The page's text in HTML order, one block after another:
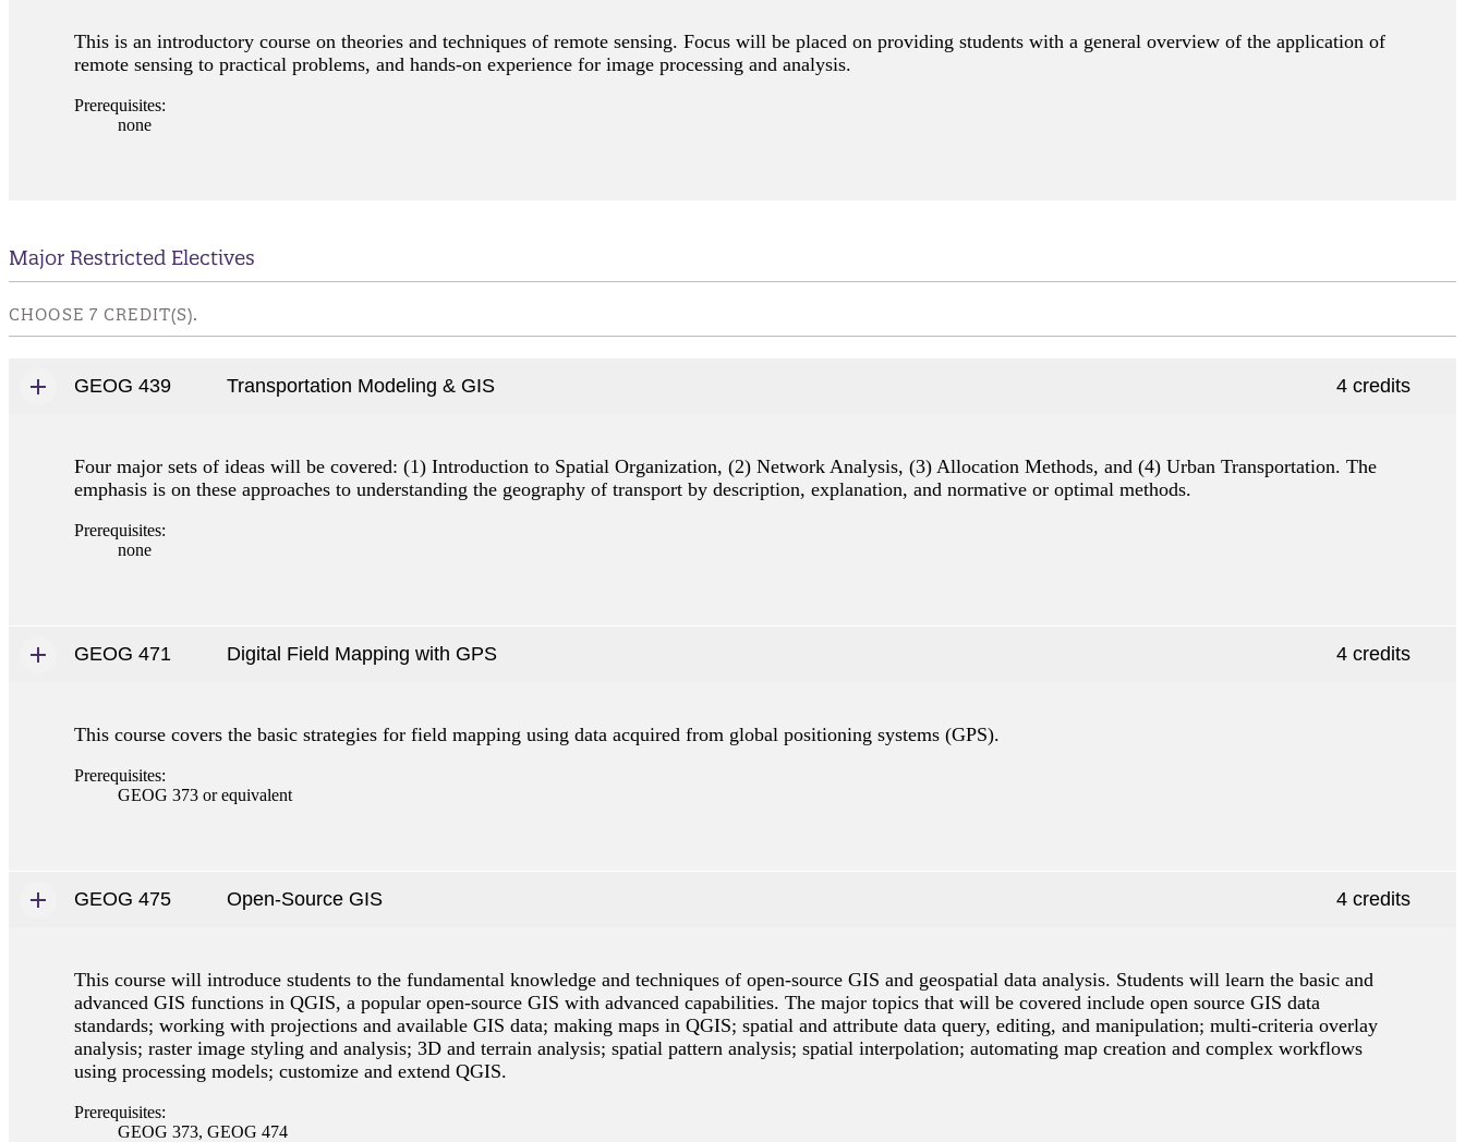
This is an introductory course on theories and techniques of remote sensing. Focus will be placed on providing students with a general overview of the application of
remote sensing to practical problems, and hands-on experience for image processing and analysis.
Prerequisites:
none
Major Restricted Electives
CHOOSE 7 CREDIT(S).
GEOG 439 Transportation Modeling & GIS 4 credits
Four major sets of ideas will be covered: (1) Introduction to Spatial Organization, (2) Network Analysis, (3) Allocation Methods, and (4) Urban Transportation. The
emphasis is on these approaches to understanding the geography of transport by description, explanation, and normative or optimal methods.
Prerequisites:
none
GEOG 471 Digital Field Mapping with GPS 4 credits
This course covers the basic strategies for field mapping using data acquired from global positioning systems (GPS).
Prerequisites:
GEOG 373 or equivalent
GEOG 475 Open-Source GIS 4 credits
This course will introduce students to the fundamental knowledge and techniques of open-source GIS and geospatial data analysis. Students will learn the basic and
advanced GIS functions in QGIS, a popular open-source GIS with advanced capabilities. The major topics that will be covered include open source GIS data
standards; working with projections and available GIS data; making maps in QGIS; spatial and attribute data query, editing, and manipulation; multi-criteria overlay
analysis; raster image styling and analysis; 3D and terrain analysis; spatial pattern analysis; spatial interpolation; automating map creation and complex workflows
using processing models; customize and extend QGIS.
Prerequisites:
GEOG 373, GEOG 474